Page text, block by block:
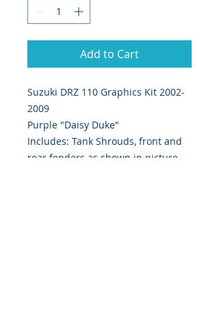
Add to Cart
Suzuki DRZ 110 Graphics Kit 2002-
2009
Purple "Daisy Duke"
Includes: Tank Shrouds, front and
rear fenders as shown in picture.